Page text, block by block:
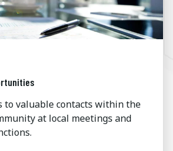
to valuable contacts within the
at local meetings and